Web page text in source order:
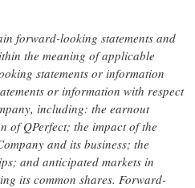
forward-looking statements and
the meaning of applicable
statements or information
or information with respect
including: the earnout
of QPerfect; the impact of the
and its business; the
and anticipated markets in
its common shares. Forward-